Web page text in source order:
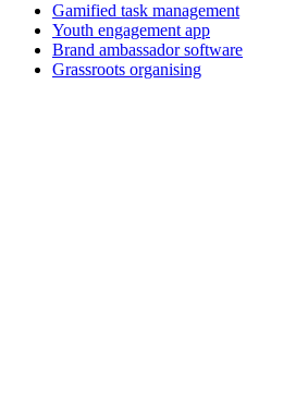
Gamified task management
Youth engagement app
Brand ambassador software
Grassroots organising